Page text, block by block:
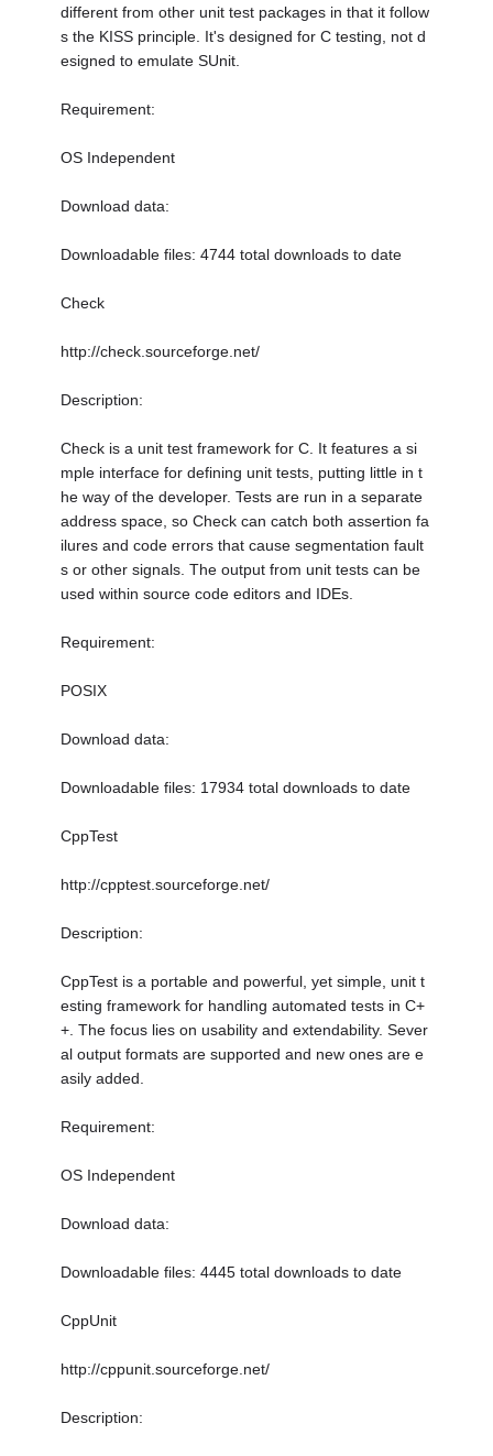
different from other unit test packages in that it follow
s the KISS principle. It's designed for C testing, not d
esigned to emulate SUnit.
Requirement:
OS Independent
Download data:
Downloadable files: 4744 total downloads to date
Check
http://check.sourceforge.net/
Description:
Check is a unit test framework for C. It features a si
mple interface for defining unit tests, putting little in t
he way of the developer. Tests are run in a separate
address space, so Check can catch both assertion fa
ilures and code errors that cause segmentation fault
s or other signals. The output from unit tests can be
used within source code editors and IDEs.
Requirement:
POSIX
Download data:
Downloadable files: 17934 total downloads to date
CppTest
http://cpptest.sourceforge.net/
Description:
CppTest is a portable and powerful, yet simple, unit t
esting framework for handling automated tests in C+
+. The focus lies on usability and extendability. Sever
al output formats are supported and new ones are e
asily added.
Requirement:
OS Independent
Download data:
Downloadable files: 4445 total downloads to date
CppUnit
http://cppunit.sourceforge.net/
Description: